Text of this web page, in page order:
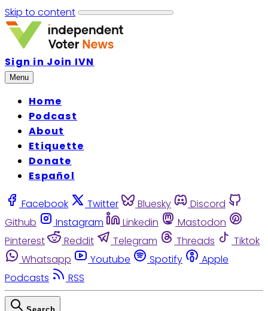
Skip to content
Sign in Join IVN
Menu
Home
Podcast
About
Etiquette
Donate
Español
Facebook Twitter Bluesky
Discord
Github
Instagram Linkedin
Mastodon
Pinterest
Reddit Telegram Threads
Tiktok
Whatsapp
Youtube Spotify
Apple
Podcasts
RSS